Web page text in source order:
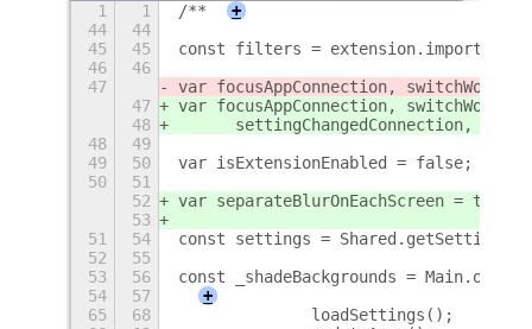
1 1 /**
+
44
44
45
45
const filters =
46
46
47
var focusAppConnection,
47
var focusAppConnection,
48
settingChangedConnection,
48
49
49
50
var isExtensionEnabled = false;
50
51
52
var separateBlurOnEachScreen = true;
53
51
54
const settings =
52
55
53
56
const _shadeBackgrounds =
54
57
+
65
68
		loadSettings();